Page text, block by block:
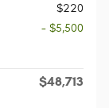
$220
- $5,500
$48,713